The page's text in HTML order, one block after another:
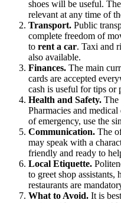
shoes will be useful.
relevant at any time of
Transport. Public
complete freedom of
to rent a car. Taxi and
also available.
Finances. The main
cards are accepted
cash is useful for tips or
Health and Safety. The
Pharmacies and medical
of emergency, use the
Communication. The
may speak with a
friendly and ready to
Local Etiquette.
to greet shop
restaurants are
What to Avoid. It is